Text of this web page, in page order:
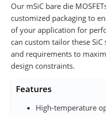
Our mSiC bare die
customized packaging to
of your application for
can custom tailor these
and requirements to
design constraints.
Features
High-temperature